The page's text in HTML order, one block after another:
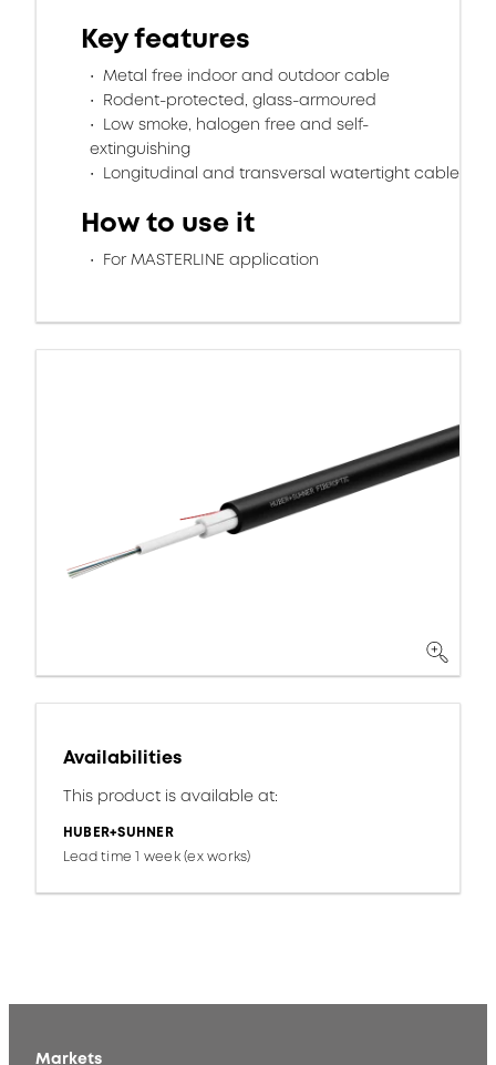
Key features
Metal free indoor and outdoor cable
Rodent-protected, glass-armoured
Low smoke, halogen free and self-
extinguishing
Longitudinal and transversal watertight cable
How to use it
For MASTERLINE application
Availabilities
This product is available at:
HUBER+SUHNER
Lead time 1 week (ex works)
Markets